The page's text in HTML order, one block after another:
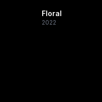
Floral
2022